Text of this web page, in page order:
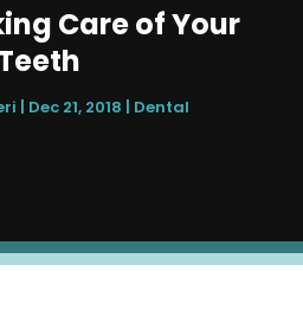
Care of Your
| Dec 21, 2018 | Dental